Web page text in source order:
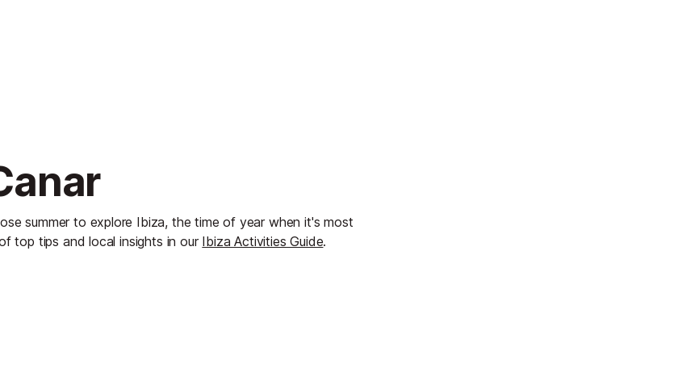
summer to explore Ibiza, the time of year when it's most
top tips and local insights in our Ibiza Activities Guide.